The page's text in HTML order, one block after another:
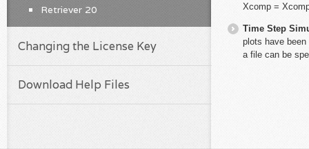
Xcomp =
Time Step
plots have
a file can be
Retriever 20
Changing the License Key
Download Help Files